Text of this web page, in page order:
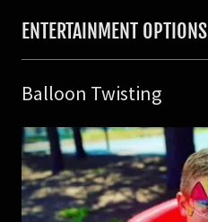
ENTERTAINMENT OPTIONS
Balloon Twisting